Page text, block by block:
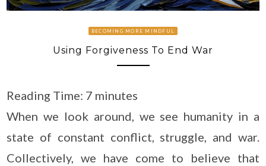
BECOMING MORE MINDFUL
Using Forgiveness To End War
Reading Time: 7 minutes
When we look around, we see humanity in a
state of constant conflict, struggle, and war.
Collectively, we have come to believe that